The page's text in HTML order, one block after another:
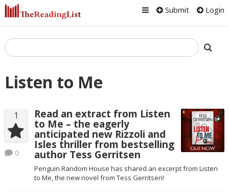
Submit Login
Listen to Me
1
0
Read an extract from Listen
to Me – the eagerly
anticipated new Rizzoli and
Isles thriller from bestselling
author Tess Gerritsen
Penguin Random House has shared an excerpt from Listen
to Me, the new novel from Tess Gerritsen!